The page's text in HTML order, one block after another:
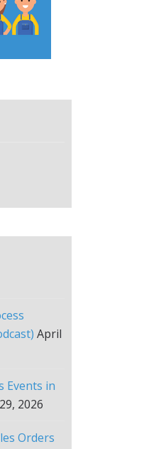
April
Events in
2026
Orders